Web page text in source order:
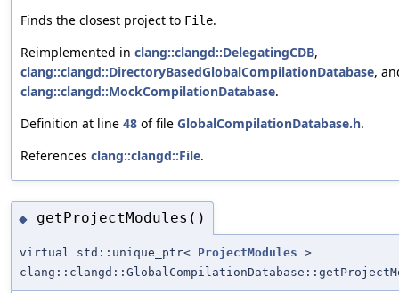
Finds the closest project to File.
Reimplemented in clang::clangd::DelegatingCDB,
clang::clangd::DirectoryBasedGlobalCompilationDatabase,
clang::clangd::MockCompilationDatabase.
Definition at line 48 of file GlobalCompilationDatabase.h.
References clang::clangd::File.
◆ getProjectModules()
virtual std::unique_ptr< ProjectModules >